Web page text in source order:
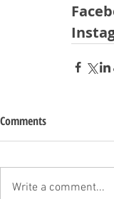
Comments
Write a comment...